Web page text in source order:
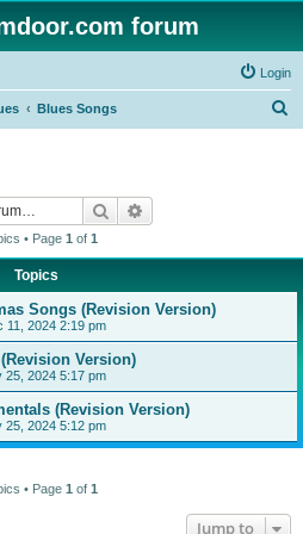
forum
Login
Blues Songs
Search
• Page 1 of 1
Topics
Songs (Revision Version)
11, 2024 2:19 pm
Version)
25, 2024 5:17 pm
(Revision Version)
25, 2024 5:12 pm
• Page 1 of 1
Jump to